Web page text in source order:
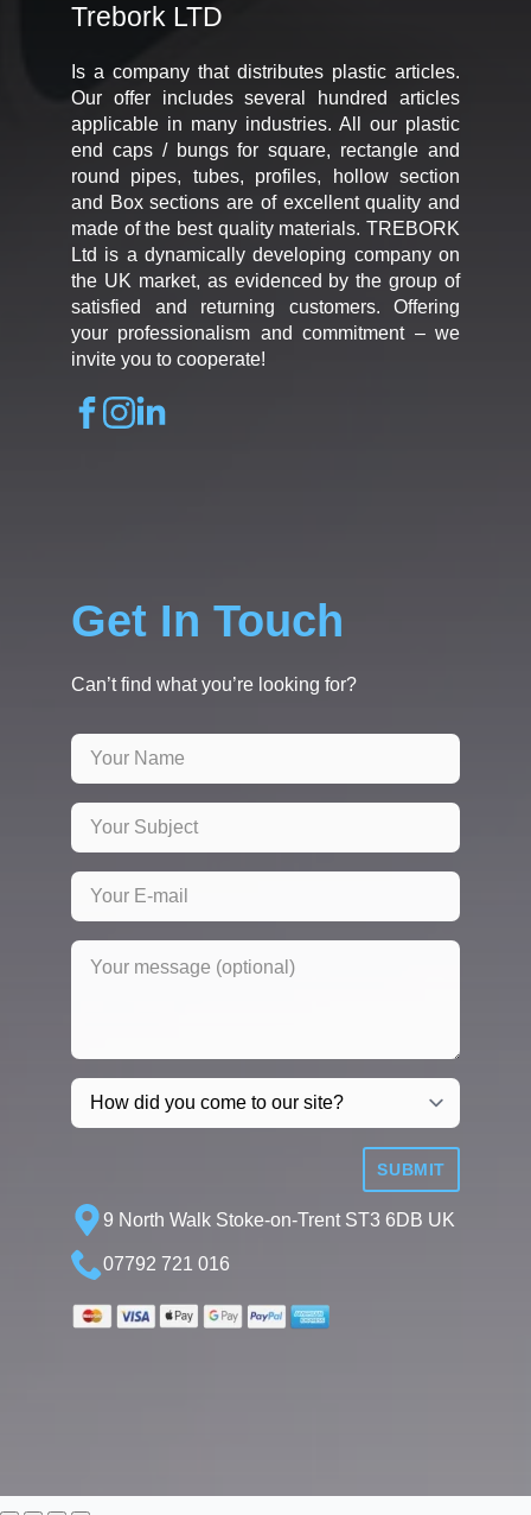
Trebork LTD
Is a company that distributes plastic articles.
Our offer includes several hundred articles
applicable in many industries. All our plastic
end caps / bungs for square, rectangle and
round pipes, tubes, profiles, hollow section
and Box sections are of excellent quality and
made of the best quality materials. TREBORK
Ltd is a dynamically developing company on
the UK market, as evidenced by the group of
satisfied and returning customers. Offering
your professionalism and commitment – we
invite you to cooperate!
Get In Touch
Can’t find what you’re looking for?
SUBMIT
9 North Walk Stoke-on-Trent ST3 6DB UK
07792 721 016